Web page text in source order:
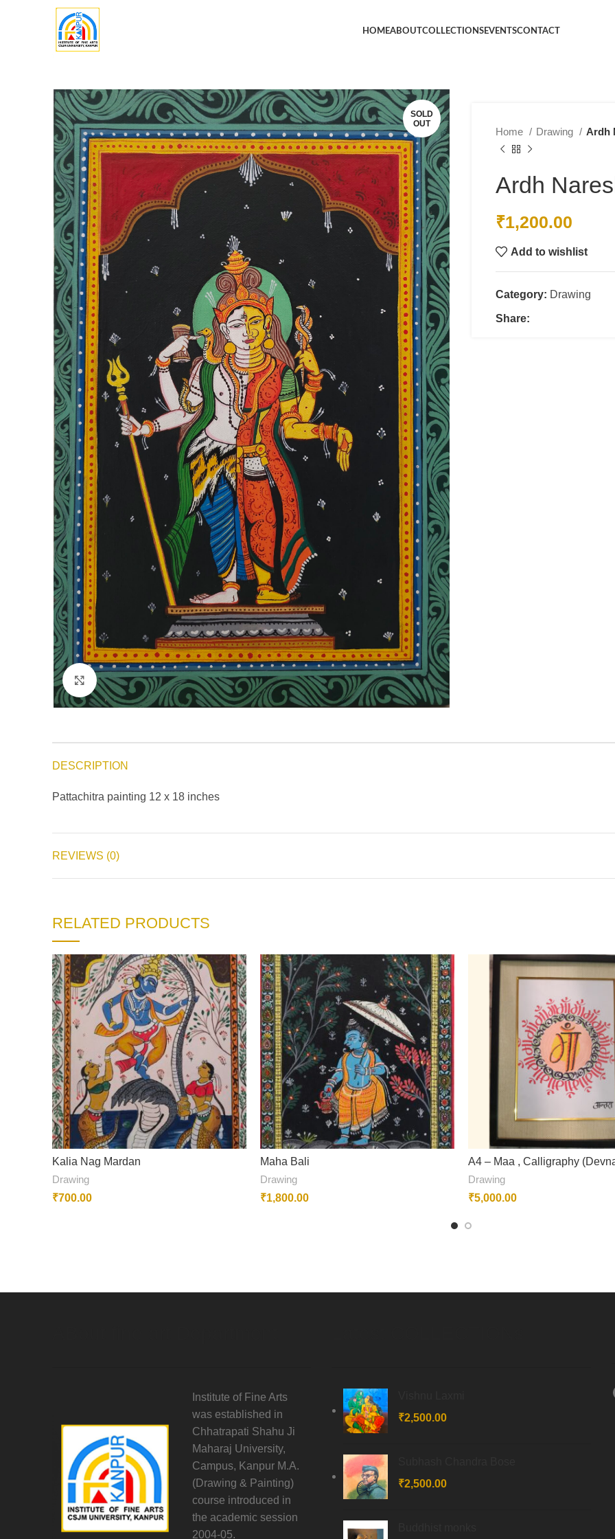
HOMEABOUTCOLLECTIONSEVENTSCONTACT
SOLD
OUT
Click to enlarge
Home Drawing Ardh
Ardh
₹1,200.00
Add to wishlist
Category: Drawing
Share:
DESCRIPTION
Pattachitra painting 12 x 18 inches
REVIEWS (0)
RELATED PRODUCTS
Kalia Nag Mardan
Drawing
₹700.00
Maha Bali
Drawing
₹1,800.00
A4 – Maa , Calligraphy
Drawing
₹5,000.00
Institute of Fine Arts
was established in
Chhatrapati Shahu Ji
Maharaj University,
Campus, Kanpur M.A.
(Drawing & Painting)
course introduced in
the academic session
2004-05.
₹2,500.00
₹2,500.00